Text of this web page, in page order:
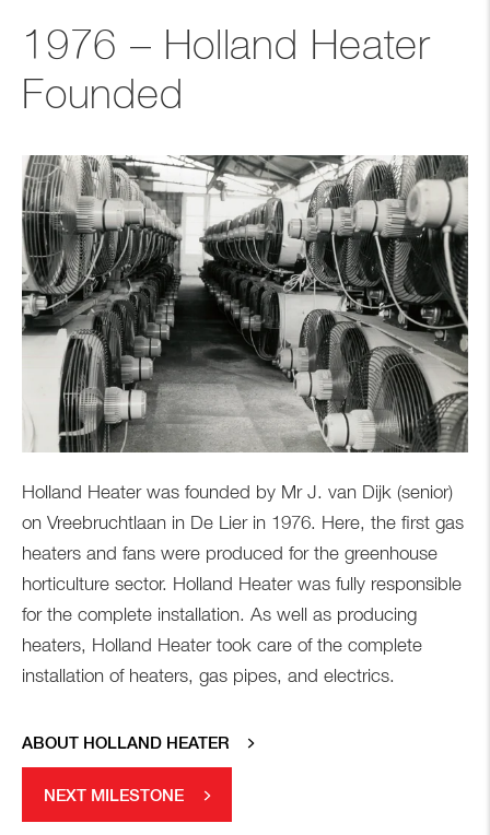
1976 – Holland Heater
Founded
Holland Heater was founded by Mr J. van Dijk (senior)
on Vreebruchtlaan in De Lier in 1976. Here, the first gas
heaters and fans were produced for the greenhouse
horticulture sector. Holland Heater was fully responsible
for the complete installation. As well as producing
heaters, Holland Heater took care of the complete
installation of heaters, gas pipes, and electrics.
ABOUT HOLLAND HEATER
NEXT MILESTONE